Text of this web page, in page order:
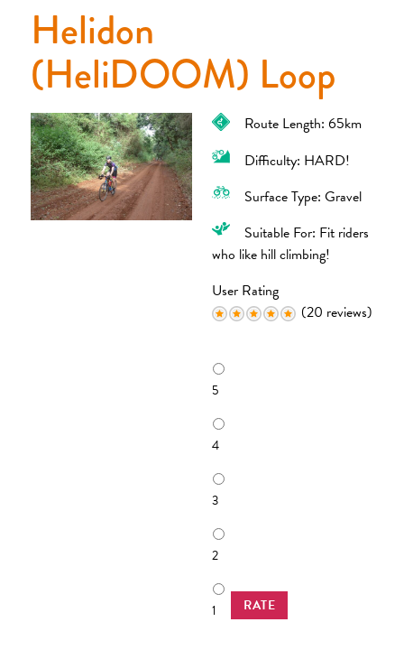
Helidon
(HeliDOOM) Loop
Route Length: 65km
Difficulty: HARD!
Surface Type: Gravel
Suitable For: Fit riders
who like hill climbing!
User Rating
(20 reviews)
R
a
t
i
n
g
5
4
3
2
1 RATE